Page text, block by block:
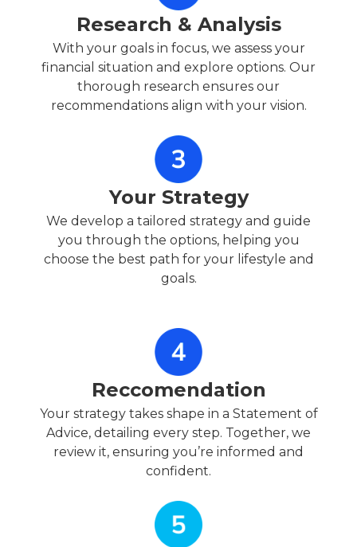
Research & Analysis
With your goals in focus, we assess your
financial situation and explore options. Our
thorough research ensures our
recommendations align with your vision.
Your Strategy
We develop a tailored strategy and guide
you through the options, helping you
choose the best path for your lifestyle and
goals.
Reccomendation
Your strategy takes shape in a Statement of
Advice, detailing every step. Together, we
review it, ensuring you’re informed and
confident.